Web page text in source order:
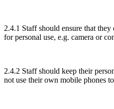
2.4.1 Staff should ensure that
for personal use, e.g. camera or
2.4.2 Staff should keep their
not use their own mobile phones